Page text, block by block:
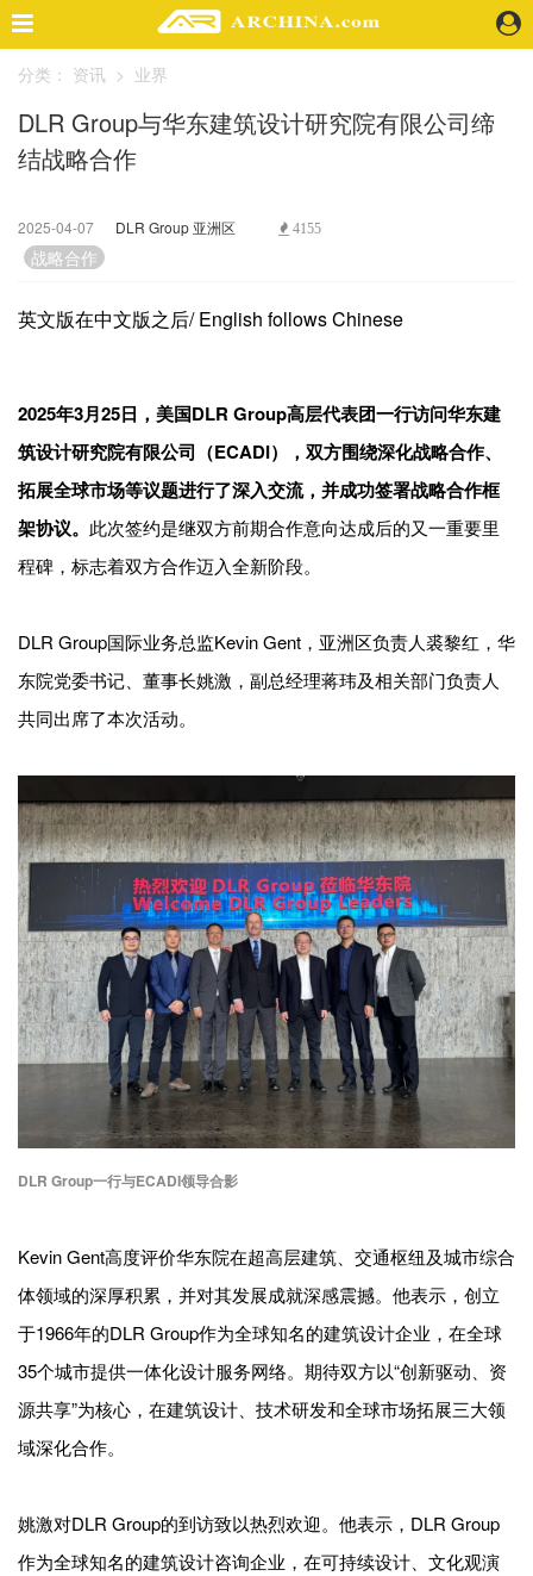
精选案例
建 筑
景 观
视 频
业 界
地 产
快速搜索
企业招聘
关于投稿
广告投放
分类： 资讯 > 业界
DLR Group与华东建筑设计研究院有限公司缔
结战略合作
2025-04-07 DLR Group 亚洲区 4155
战略合作
英文版在中文版之后/ English follows Chinese
2025年3月25日，美国DLR Group高层代表团一行访问华东建
筑设计研究院有限公司（ECADI），双方围绕深化战略合作、
拓展全球市场等议题进行了深入交流，并成功签署战略合作框
架协议。 此次签约是继双方前期合作意向达成后的又一重要里
程碑，标志着双方合作迈入全新阶段。
DLR Group国际业务总监Kevin Gent，亚洲区负责人裘黎红，华
东院党委书记、董事长姚激，副总经理蒋玮及相关部门负责人
共同出席了本次活动。
DLR Group一行与ECADI领导合影
Kevin Gent高度评价华东院在超高层建筑、交通枢纽及城市综合
体领域的深厚积累，并对其发展成就深感震撼。他表示，创立
于1966年的DLR Group作为全球知名的建筑设计企业，在全球
35个城市提供一体化设计服务网络。期待双方以“创新驱动、资
源共享”为核心，在建筑设计、技术研发和全球市场拓展三大领
域深化合作。
姚激对DLR Group的到访致以热烈欢迎。他表示，DLR Group
作为全球知名的建筑设计咨询企业，在可持续设计、文化观演